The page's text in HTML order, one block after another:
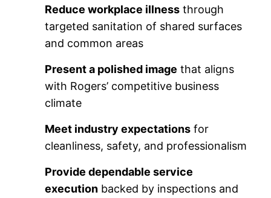
Reduce workplace illness through
targeted sanitation of shared surfaces
and common areas
Present a polished image that aligns
with Rogers’ competitive business
climate
Meet industry expectations for
cleanliness, safety, and professionalism
Provide dependable service
execution backed by inspections and